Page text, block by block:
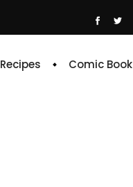
Recipes Comic Book